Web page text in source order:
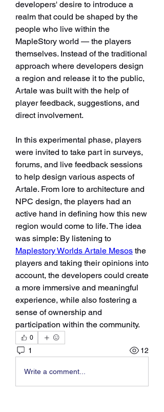
developers' desire to introduce a
realm that could be shaped by the
people who live within the
MapleStory world — the players
themselves. Instead of the traditional
approach where developers design
a region and release it to the public,
Artale was built with the help of
player feedback, suggestions, and
direct involvement.
In this experimental phase, players
were invited to take part in surveys,
forums, and live feedback sessions
to help design various aspects of
Artale. From lore to architecture and
NPC design, the players had an
active hand in defining how this new
region would come to life. The idea
Maplestory Worlds Artale Mesos the
players and taking their opinions into
account, the developers could create
a more immersive and meaningful
experience, while also fostering a
sense of ownership and
participation within the community.
0
1 12
Write a comment...